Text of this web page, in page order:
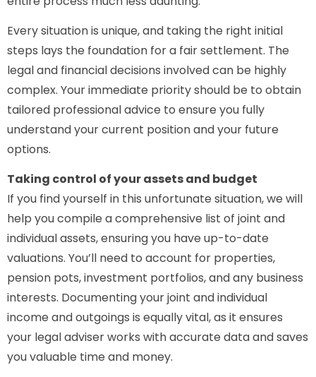
Every situation is unique, and taking the right initial
steps lays the foundation for a fair settlement. The
legal and financial decisions involved can be highly
complex. Your immediate priority should be to obtain
tailored professional advice to ensure you fully
understand your current position and your future
options.
Taking control of your assets and budget
If you find yourself in this unfortunate situation, we will
help you compile a comprehensive list of joint and
individual assets, ensuring you have up-to-date
valuations. You’ll need to account for properties,
pension pots, investment portfolios, and any business
interests. Documenting your joint and individual
income and outgoings is equally vital, as it ensures
your legal adviser works with accurate data and saves
you valuable time and money.